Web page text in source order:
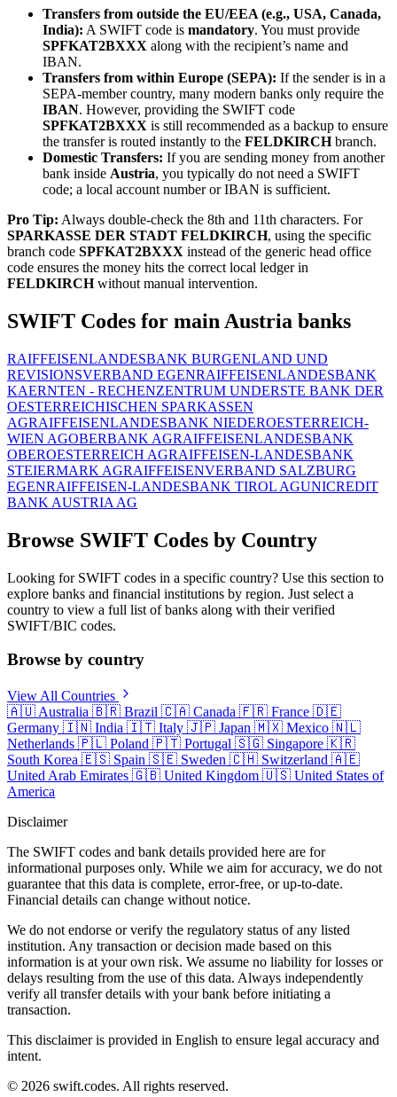
Transfers from outside the EU/EEA (e.g., USA, Canada,
India): A SWIFT code is mandatory. You must provide
SPFKAT2BXXX along with the recipient’s name and
IBAN.
Transfers from within Europe (SEPA): If the sender is in a
SEPA-member country, many modern banks only require the
IBAN. However, providing the SWIFT code
SPFKAT2BXXX is still recommended as a backup to ensure
the transfer is routed instantly to the FELDKIRCHbranch.
Domestic Transfers: If you are sending money from another
bank inside Austria, you typically do not need a SWIFT
code; a local account number or IBAN is sufficient.
Pro Tip: Always double-check the 8th and 11th characters. For
SPARKASSE DER STADT FELDKIRCH, using the specific
branch code SPFKAT2BXXX instead of the generic head office
code ensures the money hits the correct local ledger in
FELDKIRCHwithout manual intervention.
SWIFT Codes for main Austria banks
RAIFFEISENLANDESBANK BURGENLAND UND
REVISIONSVERBAND EGENRAIFFEISENLANDESBANK
KAERNTEN - RECHENZENTRUM UNDERSTE BANK DER
OESTERREICHISCHEN SPARKASSEN
AGRAIFFEISENLANDESBANK NIEDEROESTERREICH-
WIEN AGOBERBANK AGRAIFFEISENLANDESBANK
OBEROESTERREICH AGRAIFFEISEN-LANDESBANK
STEIERMARK AGRAIFFEISENVERBAND SALZBURG
EGENRAIFFEISEN-LANDESBANK TIROL AGUNICREDIT
BANK AUSTRIA AG
Browse SWIFT Codes by Country
Looking for SWIFT codes in a specific country? Use this section to
explore banks and financial institutions by region. Just select a
country to view a full list of banks along with their verified
SWIFT/BIC codes.
Browse by country
View All Countries
🇦🇺 Australia 🇧🇷 Brazil 🇨🇦 Canada 🇫🇷 France 🇩🇪
Germany 🇮🇳 India 🇮🇹 Italy 🇯🇵 Japan 🇲🇽 Mexico 🇳🇱
Netherlands 🇵🇱 Poland 🇵🇹 Portugal 🇸🇬 Singapore 🇰🇷
South Korea 🇪🇸 Spain 🇸🇪 Sweden 🇨🇭 Switzerland 🇦🇪
United Arab Emirates 🇬🇧 United Kingdom 🇺🇸 United States of
America
Disclaimer
The SWIFT codes and bank details provided here are for
informational purposes only. While we aim for accuracy, we do not
guarantee that this data is complete, error-free, or up-to-date.
Financial details can change without notice.
We do not endorse or verify the regulatory status of any listed
institution. Any transaction or decision made based on this
information is at your own risk. We assume no liability for losses or
delays resulting from the use of this data. Always independently
verify all transfer details with your bank before initiating a
transaction.
This disclaimer is provided in English to ensure legal accuracy and
intent.
© 2026 swift.codes. All rights reserved.